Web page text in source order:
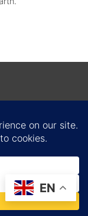
EN